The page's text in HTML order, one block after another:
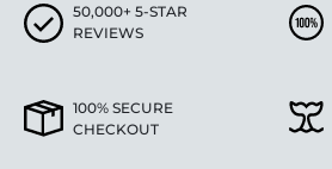
50,000+ 5-STAR
REVIEWS
100% SECURE
CHECKOUT